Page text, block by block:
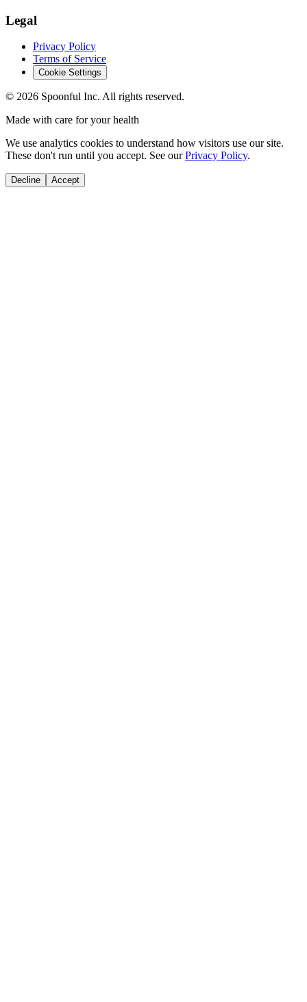
Legal
Privacy Policy
Terms of Service
Cookie Settings
© 2026 Spoonful Inc. All rights reserved.
Made with care for your health
We use analytics cookies to understand how visitors use our site.
These don't run until you accept. See our Privacy Policy.
Decline Accept